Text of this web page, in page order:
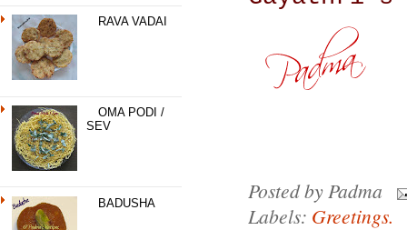
RAVA VADAI
OMA PODI /
SEV
BADUSHA Posted byPadma
Labels: Greetings.